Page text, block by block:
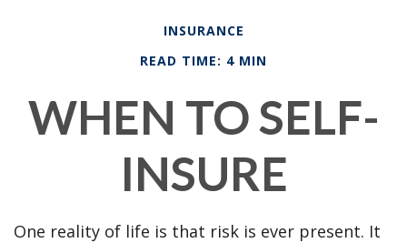
INSURANCE
READ TIME: 4 MIN
WHEN TO SELF-
INSURE
One reality of life is that risk is ever present. It